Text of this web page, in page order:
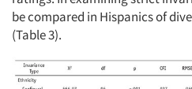
Articles & Videos
be compared in Hispanics of
(Table 3).